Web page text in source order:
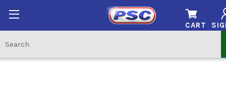
CART